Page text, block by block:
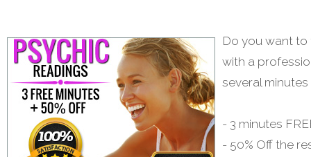
Do you want to
with a
several
- 3 minutes
- 50% Off the